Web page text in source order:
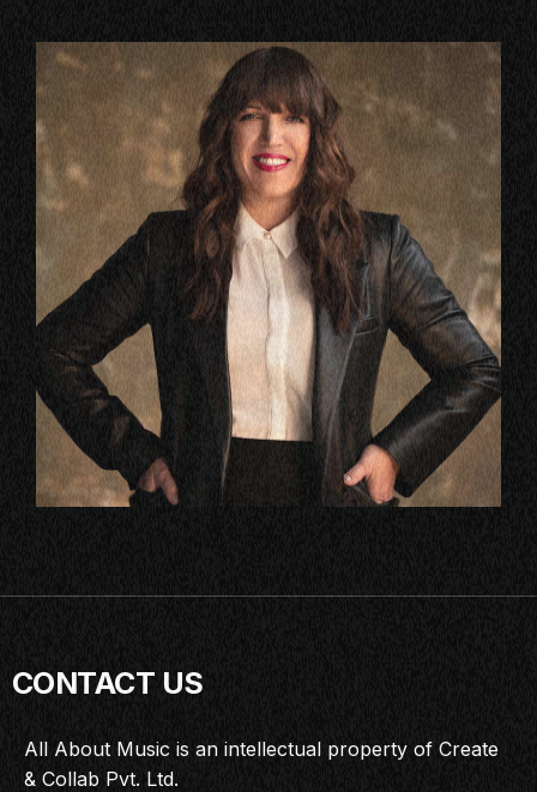
CONTACT US
All About Music is an intellectual property of Create
& Collab Pvt. Ltd.